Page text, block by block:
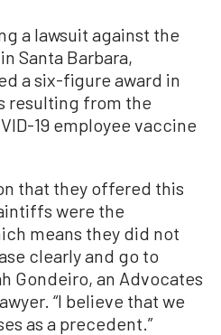
a lawsuit against the
Santa Barbara,
a six-figure award in
resulting from the
19 employee vaccine
that they offered this
were the
means they did not
clearly and go to
Gondeiro, an Advocates
“I believe that we
as a precedent.”